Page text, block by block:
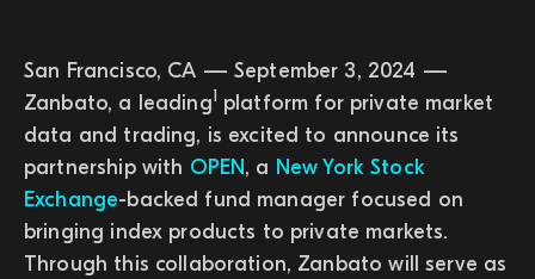
San Francisco, CA — September 3, 2024 —
Zanbato, a leading1 platform for private market
data and trading, is excited to announce its
partnership with OPEN, a New York Stock
Exchange-backed fund manager focused on
bringing index products to private markets.
Through this collaboration, Zanbato will serve as